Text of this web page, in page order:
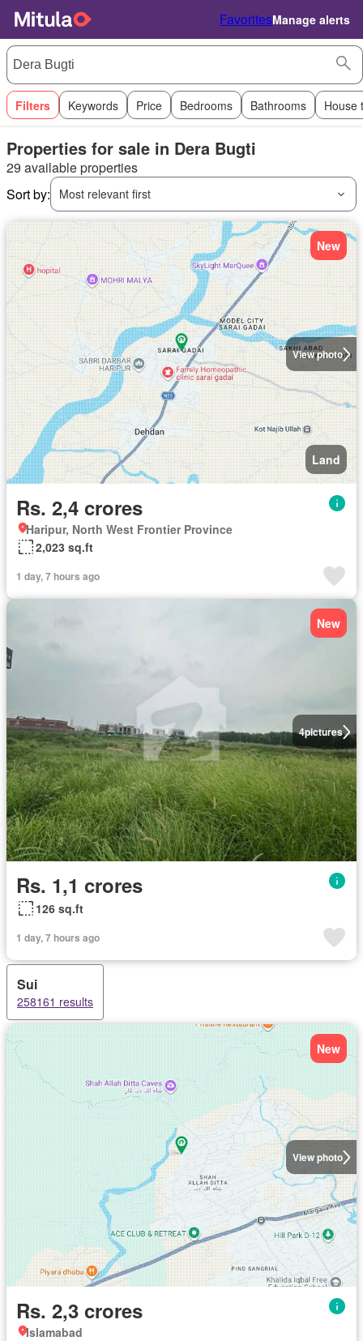
FavoritesManage alerts
Filters Keywords Price Bedrooms Bathrooms House
Properties for sale in Dera Bugti
29 available properties
Sort by:
Most relevant first
View photo
New
Land
Rs. 2,4 crores
Haripur, North West Frontier Province
2,023 sq.ft
1 day, 7 hours ago
4pictures
New
Rs. 1,1 crores
126 sq.ft
1 day, 7 hours ago
Sui
258161 results
View photo
New
Rs. 2,3 crores
Islamabad